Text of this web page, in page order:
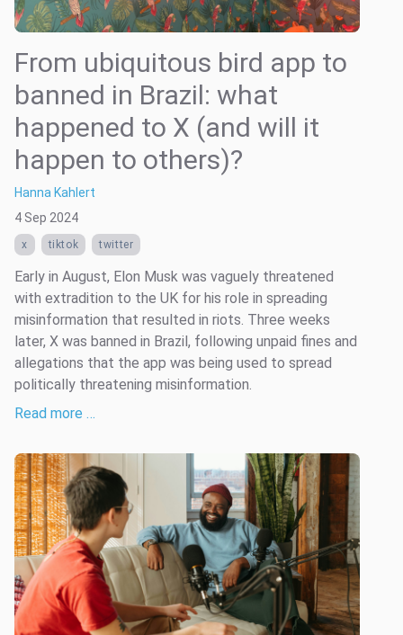
From ubiquitous bird app to
banned in Brazil: what
happened to X (and will it
happen to others)?
Hanna Kahlert
4 Sep 2024
x tiktok twitter
Early in August, Elon Musk was vaguely threatened
with extradition to the UK for his role in spreading
misinformation that resulted in riots. Three weeks
later, X was banned in Brazil, following unpaid fines and
allegations that the app was being used to spread
politically threatening misinformation.
Read more …